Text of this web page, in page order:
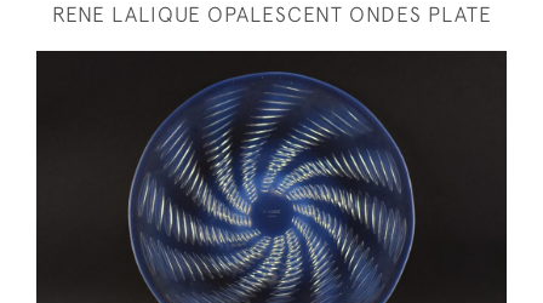
RENE LALIQUE OPALESCENT ONDES PLATE